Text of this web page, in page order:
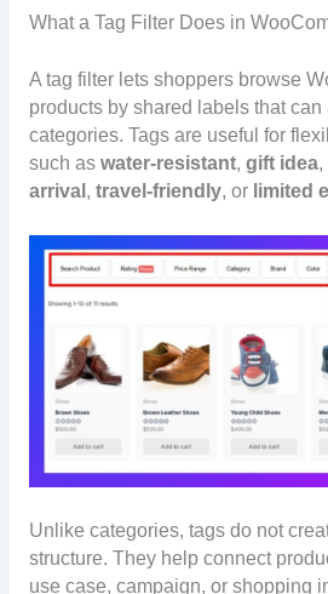
What a Tag Filter Does in
A tag filter lets shoppers browse
products by shared labels that
categories. Tags are useful for
such as water-resistant, gift idea,
arrival , travel-friendly, or limited
Unlike categories, tags do not
structure. They help connect
use case, campaign, or shopping